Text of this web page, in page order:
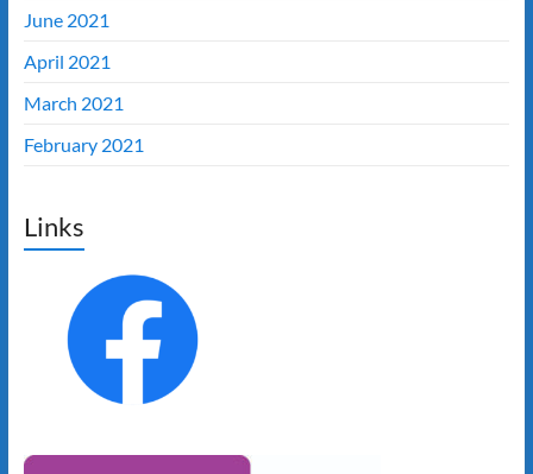
June 2021
April 2021
March 2021
February 2021
Links